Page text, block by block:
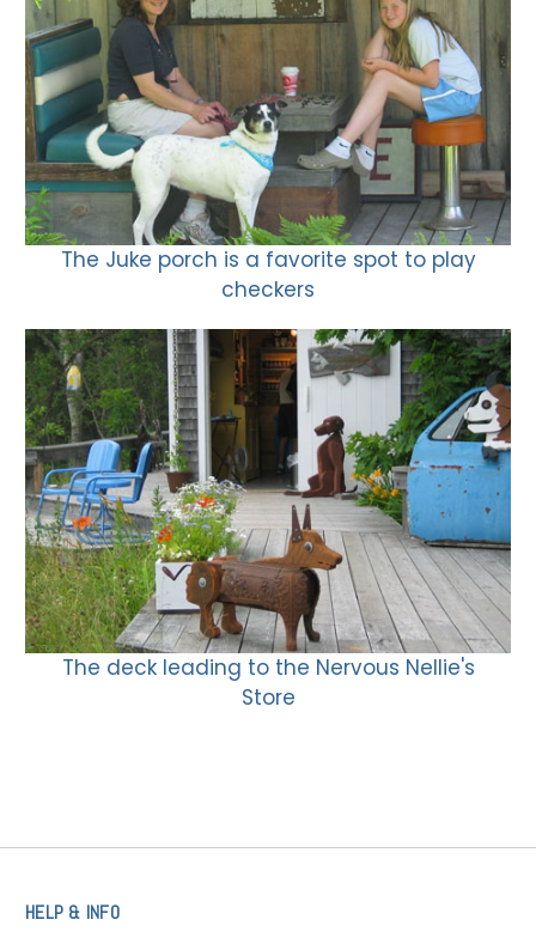
The Juke porch is a favorite spot to play
checkers
The deck leading to the Nervous Nellie's
Store
HELP & INFO